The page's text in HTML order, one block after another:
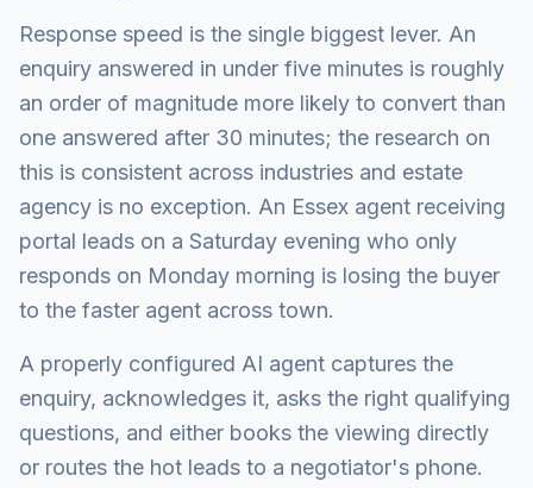
Response speed is the single biggest lever. An
enquiry answered in under five minutes is roughly
an order of magnitude more likely to convert than
one answered after 30 minutes; the research on
this is consistent across industries and estate
agency is no exception. An Essex agent receiving
portal leads on a Saturday evening who only
responds on Monday morning is losing the buyer
to the faster agent across town.
A properly configured AI agent captures the
enquiry, acknowledges it, asks the right qualifying
questions, and either books the viewing directly
or routes the hot leads to a negotiator's phone.